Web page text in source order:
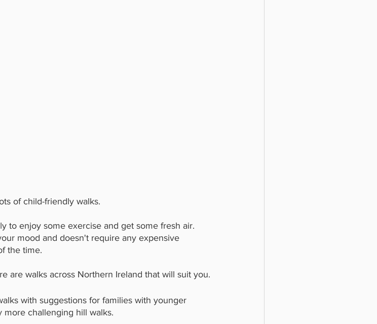
of child-friendly walks.
to enjoy some exercise and get some fresh air.
mood and doesn't require any expensive
the time.
are walks across Northern Ireland that will suit you.
with suggestions for families with younger
challenging hill walks.